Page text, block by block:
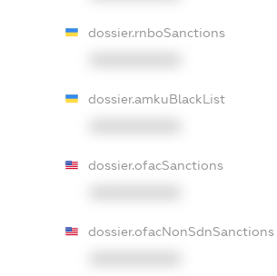
dossier.rnboSanctions
dossier.amkuBlackList
dossier.ofacSanctions
dossier.ofacNonSdnSanctions